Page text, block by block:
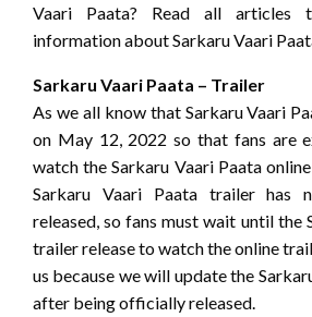
Vaari Paata? Read all articles
information about Sarkaru Vaari
Sarkaru Vaari Paata – Trailer
As we all know that Sarkaru Vaari
on May 12, 2022 so that fans are
watch the Sarkaru Vaari Paata
Sarkaru Vaari Paata trailer has
released, so fans must wait until the
trailer release to watch the online
us because we will update the
after being officially released.